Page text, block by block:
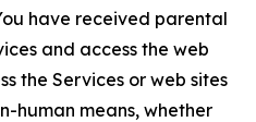
have received parental
and access the web
the Services or web sites
human means, whether